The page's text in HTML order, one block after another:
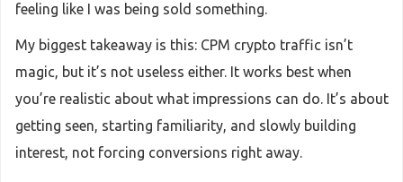
feeling like I was being sold something.
My biggest takeaway is this: CPM crypto traffic isn’t
magic, but it’s not useless either. It works best when
you’re realistic about what impressions can do. It’s about
getting seen, starting familiarity, and slowly building
interest, not forcing conversions right away.